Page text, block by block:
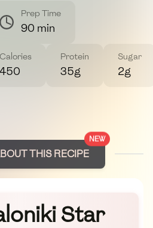
Prep Time
90 min
Calories
450
Protein
35g
Sugar
2g
NEW
THIS RECIPE
Star